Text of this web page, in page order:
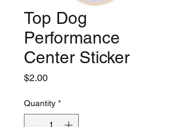
Top Dog
Performance
Center Sticker
$2.00Price
Quantity *